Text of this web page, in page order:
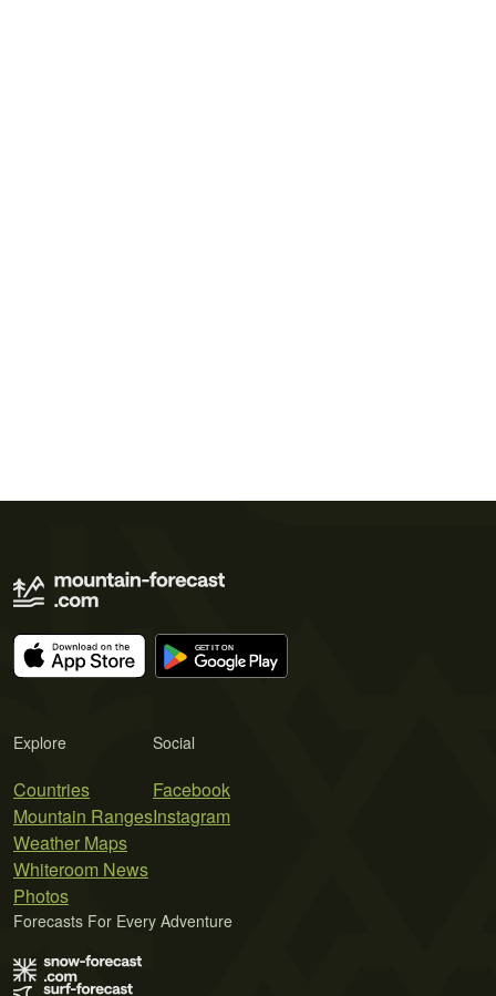
Explore
Countries
Mountain Ranges
Weather Maps
Whiteroom News
Photos
Social
Facebook
Instagram
Forecasts For Every Adventure